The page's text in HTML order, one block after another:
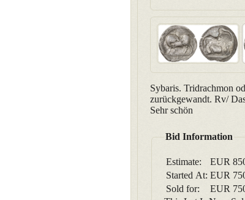
Sybaris. Tridrachmon
zurückgewandt. Rv/
Sehr schön
Bid Information
Estimate:
EUR
Started At: EUR
Sold for:
EUR